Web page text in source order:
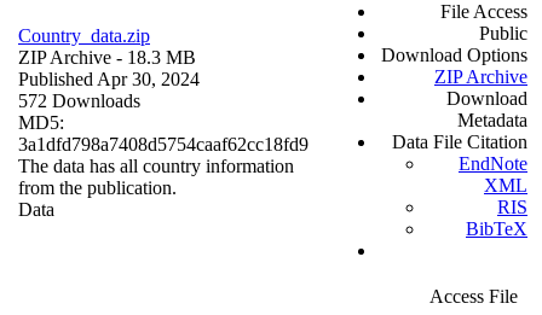
Country_data.zip
ZIP Archive - 18.3 MB
Published Apr 30, 2024
572 Downloads
MD5:
3a1dfd798a7408d5754caaf62cc18fd9
The data has all country information
from the publication.
Data
File Access
Public
Download Options
ZIP Archive
Download
Metadata
Data File Citation
EndNote
XML
RIS
BibTeX
Access File